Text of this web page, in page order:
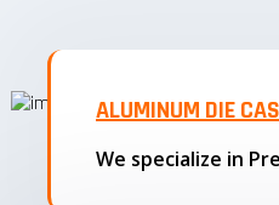
ALUMINUM DIE
We specialize in